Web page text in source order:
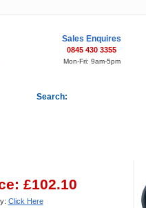
Sales Enquires
0845 430 3355
Mon-Fri: 9am-5pm
Search:
£102.10
Click Here